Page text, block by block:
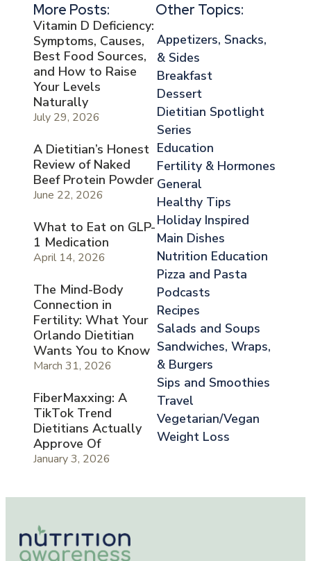
More Posts:
Vitamin D Deficiency:
Symptoms, Causes,
Best Food Sources,
and How to Raise
Your Levels
Naturally
July 29, 2026
A Dietitian’s Honest
Review of Naked
Beef Protein Powder
June 22, 2026
What to Eat on GLP-
1 Medication
April 14, 2026
The Mind-Body
Connection in
Fertility: What Your
Orlando Dietitian
Wants You to Know
March 31, 2026
FiberMaxxing: A
TikTok Trend
Dietitians Actually
Approve Of
January 3, 2026
Other Topics:
Appetizers, Snacks,
& Sides
Breakfast
Dessert
Dietitian Spotlight
Series
Education
Fertility & Hormones
General
Healthy Tips
Holiday Inspired
Main Dishes
Nutrition Education
Pizza and Pasta
Podcasts
Recipes
Salads and Soups
Sandwiches, Wraps,
& Burgers
Sips and Smoothies
Travel
Vegetarian/Vegan
Weight Loss